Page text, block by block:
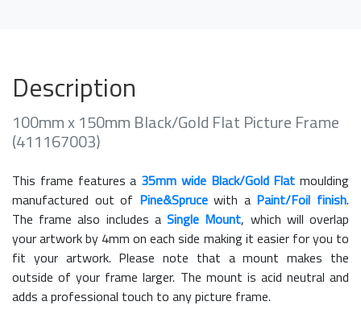
Description
100mm x 150mm Black/Gold Flat Picture Frame
(411167003)
This frame features a 35mm wide Black/Gold Flat moulding
manufactured out of Pine&Sprucewith a Paint/Foil finish.
The frame also includes aSingle Mount, which will overlap
your artwork by 4mm on each side making it easier for you to
fit your artwork. Please note that a mount makes the
outside of your frame larger. The mount is acid neutral and
adds a professional touch to any picture frame.